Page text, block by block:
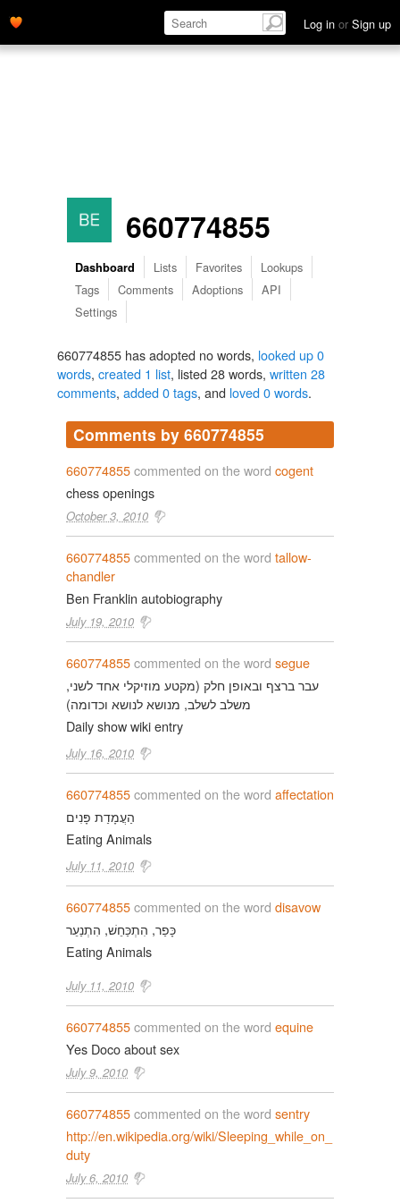
Log in or Sign up
660774855
Dashboard Lists Favorites
Lookups
Tags
Comments Adoptions
API
Settings
660774855 has adopted no words, looked up 0
words, created 1 list, listed 28 words, written 28
comments, added 0 tags, and loved 0 words.
Comments by 660774855
660774855commented on the word cogent
chess openings
October 3, 2010
660774855commented on the word tallow-
chandler
Ben Franklin autobiography
July 19, 2010
660774855commented on the word segue
עבר ברצף ובאופן חלק (מקטע מוזיקלי אחד לשני,
משלב לשלב, מנושא לנושא וכדומה)
Daily show wiki entry
July 16, 2010
660774855commented on the word affectation
הַעֲמָדַת פָּנִים
Eating Animals
July 11, 2010
660774855commented on the word disavow
כָּפַר, הִתְכַּחֵשׁ, הִתְנַעֵר
Eating Animals
July 11, 2010
660774855commented on the word equine
Yes Doco about sex
July 9, 2010
660774855commented on the word sentry
http://en.wikipedia.org/wiki/Sleeping_while_on_
duty
July 6, 2010